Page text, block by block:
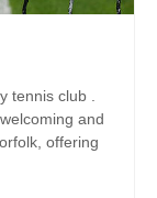
tennis club .
and
offering